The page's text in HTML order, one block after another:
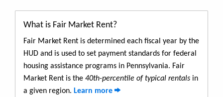
What is Fair Market Rent?
Fair Market Rent is determined each fiscal year by the
HUD and is used to set payment standards for federal
housing assistance programs in Pennsylvania. Fair
Market Rent is the 40th-percentile of typical rentals in
a given region. Learn more